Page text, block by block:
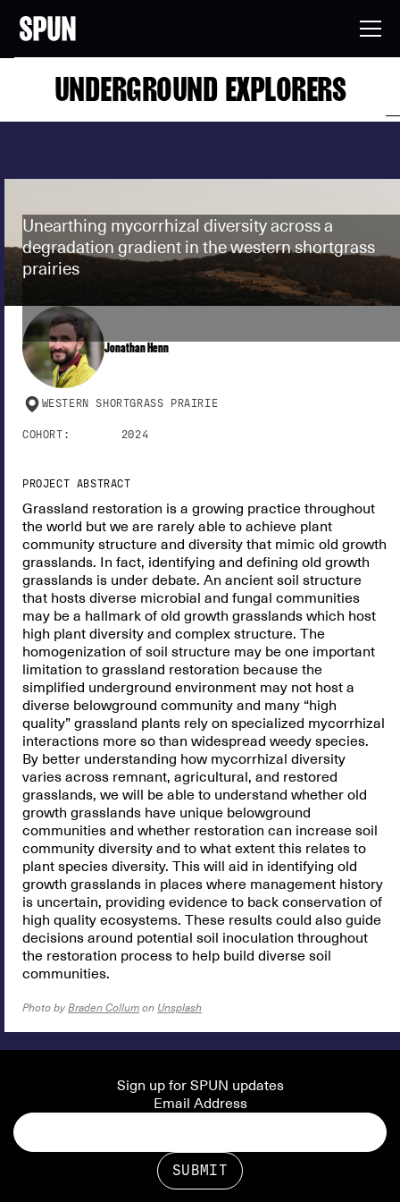
UNDERGROUND EXPLORERS
Unearthing mycorrhizal diversity across a
degradation gradient in the western shortgrass
prairies
Jonathan Henn
WESTERN SHORTGRASS PRAIRIE
COHORT: 2024
PROJECT ABSTRACT
Grassland restoration is a growing practice throughout
the world but we are rarely able to achieve plant
community structure and diversity that mimic old growth
grasslands. In fact, identifying and defining old growth
grasslands is under debate. An ancient soil structure
that hosts diverse microbial and fungal communities
may be a hallmark of old growth grasslands which host
high plant diversity and complex structure. The
homogenization of soil structure may be one important
limitation to grassland restoration because the
simplified underground environment may not host a
diverse belowground community and many “high
quality” grassland plants rely on specialized mycorrhizal
interactions more so than widespread weedy species.
By better understanding how mycorrhizal diversity
varies across remnant, agricultural, and restored
grasslands, we will be able to understand whether old
growth grasslands have unique belowground
communities and whether restoration can increase soil
community diversity and to what extent this relates to
plant species diversity. This will aid in identifying old
growth grasslands in places where management history
is uncertain, providing evidence to back conservation of
high quality ecosystems. These results could also guide
decisions around potential soil inoculation throughout
the restoration process to help build diverse soil
communities.
Photo by Braden Collum on Unsplash
Sign up for SPUN updates
Email Address